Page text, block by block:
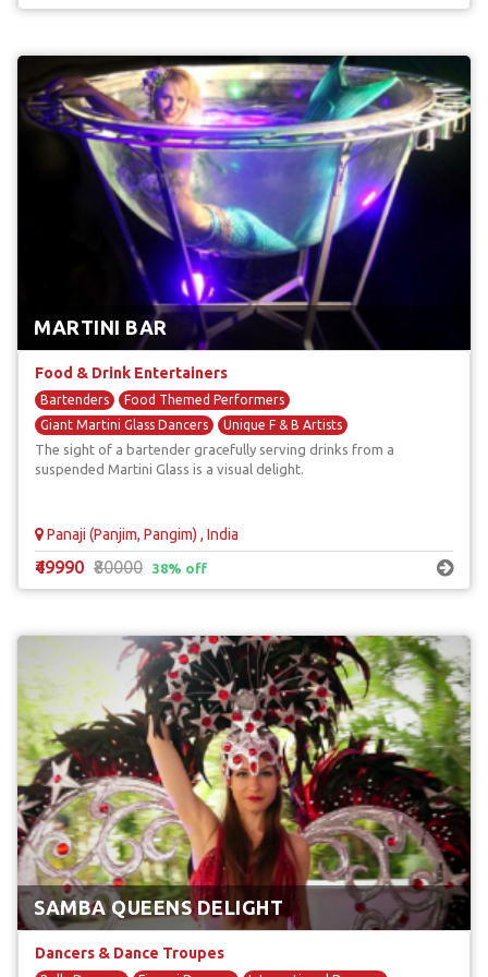
MARTINI BAR
Food & Drink Entertainers
Bartenders
Food Themed Performers
Giant Martini Glass Dancers
Unique F & B Artists
The sight of a bartender gracefully serving drinks from a
suspended Martini Glass is a visual delight.
Panaji (Panjim, Pangim) , India
₹49990 ₹80000 38% off
SAMBA QUEENS DELIGHT
Dancers & Dance Troupes